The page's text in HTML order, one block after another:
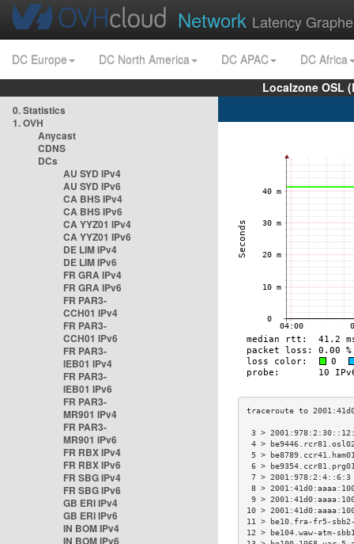
Network Latency
DC Europe DC North America DC APAC
DC Africa
Localzone OSL
0. Statistics
1. OVH
Anycast
CDNS
DCs
AU SYD IPv4
AU SYD IPv6
CA BHS IPv4
CA BHS IPv6
CA YYZ01 IPv4
CA YYZ01 IPv6
DE LIM IPv4
DE LIM IPv6
FR GRA IPv4
FR GRA IPv6
FR PAR3-
CCH01 IPv4
FR PAR3-
CCH01 IPv6
FR PAR3-
IEB01 IPv4
FR PAR3-
IEB01 IPv6
FR PAR3-
MR901 IPv4
FR PAR3-
MR901 IPv6
FR RBX IPv4
FR RBX IPv6
FR SBG IPv4
FR SBG IPv6
GB ERI IPv4
GB ERI IPv6
IN BOM IPv4
IN BOM IPv6
3 >
4 >
5 >
6 >
7 >
8 >
9 >
10 >
11 > be10.fra-fr5-
12 > be104.waw-